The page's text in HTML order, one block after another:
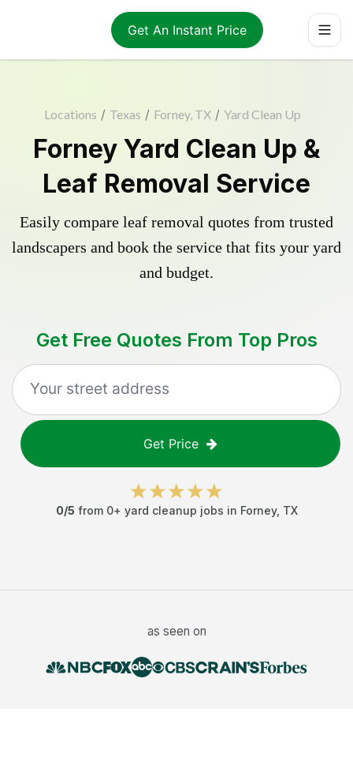
Get An Instant Price
Locations / Texas / Forney, TX / Yard Clean Up
Forney Yard Clean Up &
Leaf Removal Service
Easily compare leaf removal quotes from trusted
landscapers and book the service that fits your yard
and budget.
Get Free Quotes From Top Pros
Get Price
0/5 from 0+ yard cleanup jobs in Forney, TX
as seen on